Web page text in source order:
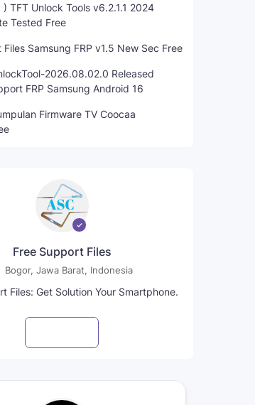
) TFT Unlock Tools v6.2.1.1 2024
Tested Free
Files Samsung FRP v1.5 New Sec Free
2026.08.02.0 Released
FRP Samsung Android 16
Firmware TV Coocaa
Free Support Files
Bogor, Jawa Barat, Indonesia
Files: Get Solution Your Smartphone.